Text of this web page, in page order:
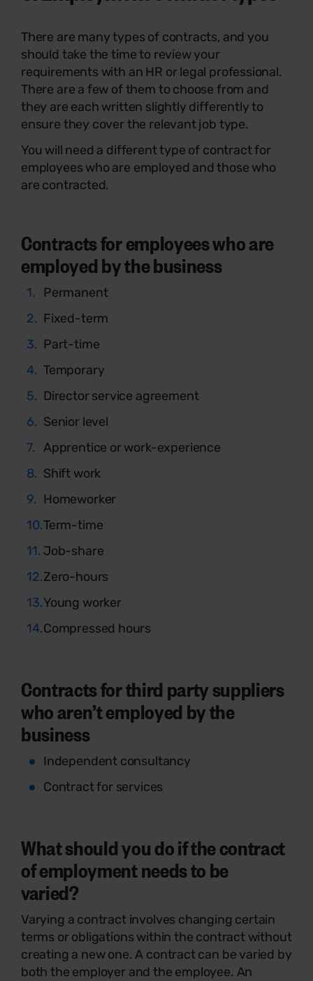
There are many types of contracts, and you
should take the time to review your
requirements with an HR or legal professional.
There are a few of them to choose from and
they are each written slightly differently to
ensure they cover the relevant job type.
You will need a different type of contract for
employees who are employed and those who
are contracted.
Contracts for employees who are
employed by the business
Permanent
Fixed-term
Part-time
Temporary
Director service agreement
Senior level
Apprentice or work-experience
Shift work
Homeworker
Term-time
Job-share
Zero-hours
Young worker
Compressed hours
Contracts for third party suppliers
who aren’t employed by the
business
Independent consultancy
Contract for services
What should you do if the contract
of employment needs to be
varied?
Varying a contract involves changing certain
terms or obligations within the contract without
creating a new one. A contract can be varied by
both the employer and the employee. An